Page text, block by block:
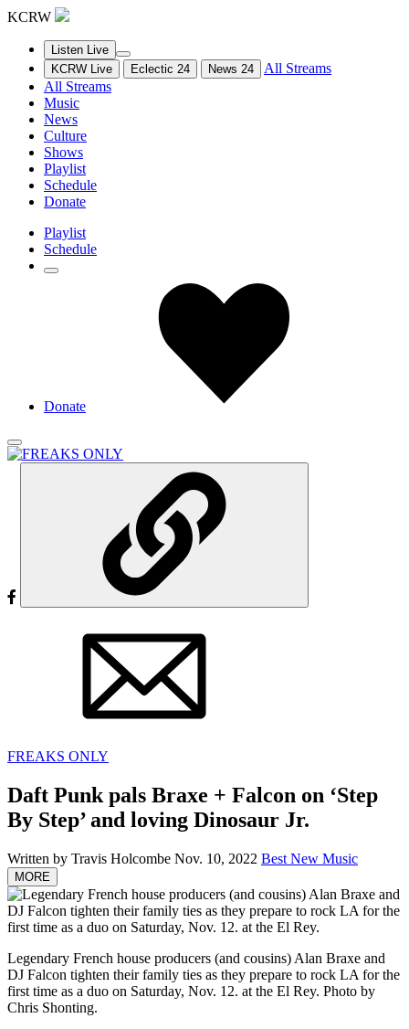
KCRW
Listen Live
KCRW Live
Eclectic 24 News 24
All Streams
All Streams
Music
News
Culture
Shows
Playlist
Schedule
Donate
Playlist
Schedule
Donate
FREAKS ONLY
Daft Punk pals Braxe + Falcon on ‘Step
By Step’ and loving Dinosaur Jr.
Written by Travis Holcombe Nov. 10, 2022 Best New Music
MORE
Legendary French house producers (and cousins) Alan Braxe and
DJ Falcon tighten their family ties as they prepare to rock LA for the
first time as a duo on Saturday, Nov. 12. at the El Rey. Photo by
Chris Shonting.